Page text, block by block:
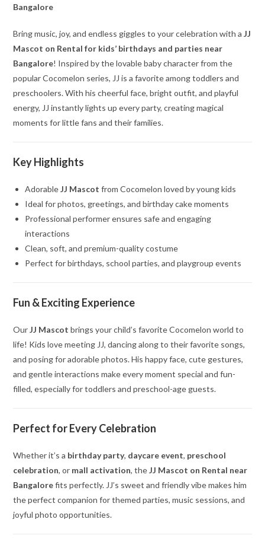
Bangalore
Bring music, joy, and endless giggles to your celebration with aJJ
Mascot on Rental for kids’ birthdays and parties near
Bangalore! Inspired by the lovable baby character from the
popular Cocomelon series, JJ is a favorite among toddlers and
preschoolers. With his cheerful face, bright outfit, and playful
energy, JJ instantly lights up every party, creating magical
moments for little fans and their families.
Key Highlights
AdorableJJ Mascot from Cocomelon loved by young kids
Ideal for photos, greetings, and birthday cake moments
Professional performer ensures safe and engaging
interactions
Clean, soft, and premium-quality costume
Perfect for birthdays, school parties, and playgroup events
Fun & Exciting Experience
OurJJ Mascot brings your child’s favorite Cocomelon world to
life! Kids love meeting JJ, dancing along to their favorite songs,
and posing for adorable photos. His happy face, cute gestures,
and gentle interactions make every moment special and fun-
filled, especially for toddlers and preschool-age guests.
Perfect for Every Celebration
Whether it’s a birthday party, daycare event, preschool
celebration, or mall activation, theJJ Mascot on Rental near
Bangalorefits perfectly. JJ’s sweet and friendly vibe makes him
the perfect companion for themed parties, music sessions, and
joyful photo opportunities.